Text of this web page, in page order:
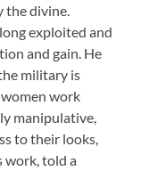
the divine.
exploited and
and gain. He
military is
work
manipulative,
to their looks,
work, told a